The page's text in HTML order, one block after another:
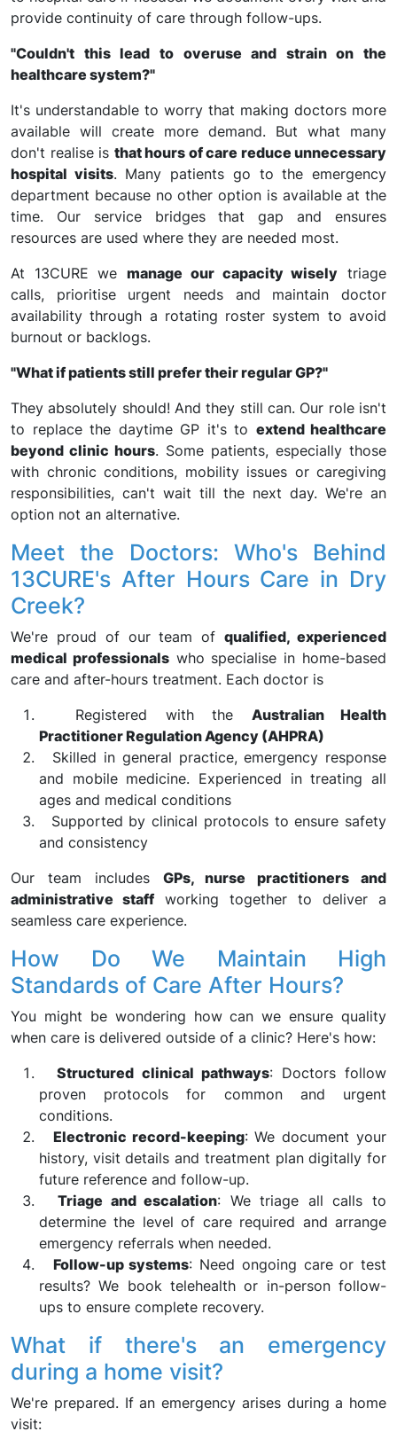
provide continuity of care through follow-ups.
"Couldn't this lead to overuse and strain on the
healthcare system?"
It's understandable to worry that making doctors more
available will create more demand. But what many
don't realise is that hours of care reduce unnecessary
hospital visits. Many patients go to the emergency
department because no other option is available at the
time. Our service bridges that gap and ensures
resources are used where they are needed most.
At 13CURE wemanage our capacity wisely triage
calls, prioritise urgent needs and maintain doctor
availability through a rotating roster system to avoid
burnout or backlogs.
"What if patients still prefer their regular GP?"
They absolutely should! And they still can. Our role isn't
to replace the daytime GP it's to extend healthcare
beyond clinic hours. Some patients, especially those
with chronic conditions, mobility issues or caregiving
responsibilities, can't wait till the next day. We're an
option not an alternative.
Meet the Doctors: Who's Behind
13CURE's After Hours Care in Dry
Creek?
We're proud of our team ofqualified, experienced
medical professionalswho specialise in home-based
care and after-hours treatment. Each doctor is
Registered with the Australian Health
Practitioner Regulation Agency (AHPRA)
Skilled in general practice, emergency response
and mobile medicine. Experienced in treating all
ages and medical conditions
Supported by clinical protocols to ensure safety
and consistency
Our team includes GPs, nurse practitioners and
administrative staffworking together to deliver a
seamless care experience.
How Do We Maintain High
Standards of Care After Hours?
You might be wondering how can we ensure quality
when care is delivered outside of a clinic? Here's how:
Structured clinical pathways: Doctors follow
proven protocols for common and urgent
conditions.
Electronic record-keeping: We document your
history, visit details and treatment plan digitally for
future reference and follow-up.
Triage and escalation: We triage all calls to
determine the level of care required and arrange
emergency referrals when needed.
Follow-up systems: Need ongoing care or test
results? We book telehealth or in-person follow-
ups to ensure complete recovery.
What if there's an emergency
during a home visit?
We're prepared. If an emergency arises during a home
visit: